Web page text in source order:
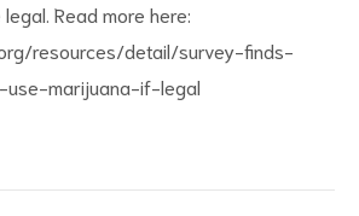
Read more here:
resources/detail/survey-finds-
marijuana-if-legal